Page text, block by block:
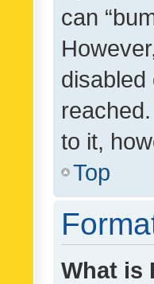
can
disabled
to it,
Top
What is